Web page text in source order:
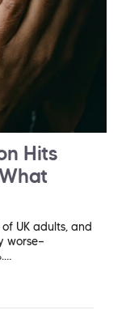
Hits
UK adults, and
worse—